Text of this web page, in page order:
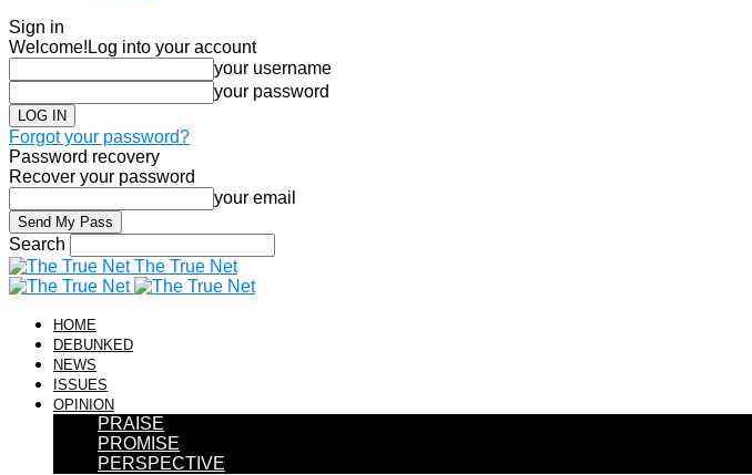
Sign in
Welcome! Log into your account
your username
your password
Forgot your password?
Password recovery
Recover your password
your email
Search
The True Net
HOME
DEBUNKED
NEWS
ISSUES
OPINION
PRAISE
PROMISE
PERSPECTIVE